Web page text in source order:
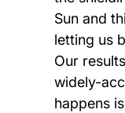
Sun and
letting us
Our
widely-
happens